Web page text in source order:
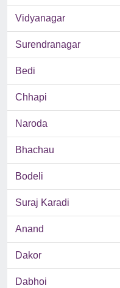
Vidyanagar
Surendranagar
Bedi
Chhapi
Naroda
Bhachau
Bodeli
Suraj Karadi
Anand
Dakor
Dabhoi